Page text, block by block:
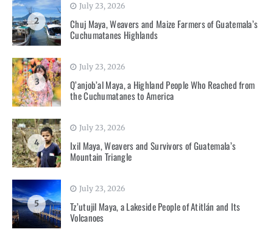
2
July 23, 2026
Chuj Maya, Weavers and Maize Farmers of Guatemala’s
Cuchumatanes Highlands
3
July 23, 2026
Q’anjob’al Maya, a Highland People Who Reached from
the Cuchumatanes to America
4
July 23, 2026
Ixil Maya, Weavers and Survivors of Guatemala’s
Mountain Triangle
5
July 23, 2026
Tz’utujil Maya, a Lakeside People of Atitlán and Its
Volcanoes